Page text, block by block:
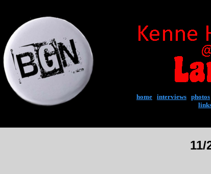
home interviews photos
11/